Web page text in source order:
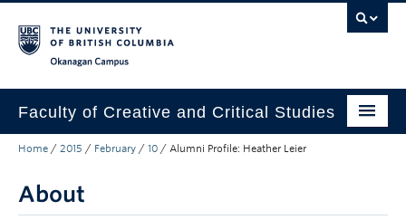
Faculty of Creative and Critical Studies
Degrees & Programs
Research & Creation
Home / 2015 / February / 10 / Alumni Profile: Heather Leier
About